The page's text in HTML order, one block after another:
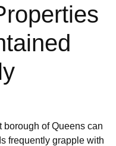
borough of Queens can
frequently grapple with